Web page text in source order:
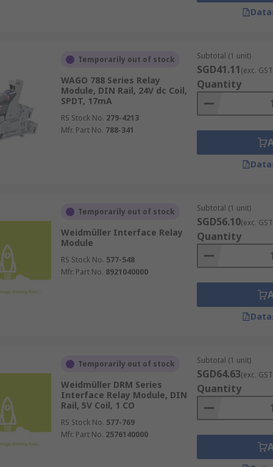
Interface Relays
that safely separates different electrical circuits,
adaptable, finding utility across numerous
systems
, demonstrating their broad applicability.
meticulous control over electrical operations with high
means they are subject to wear and tear from
replacement to ensure ongoing effectiveness.
relays
, electromechanical relays have inherently
is susceptible to environmental influences,
with next-working-day dispatch for all online orders
power monitoring relaysand other related products. For
and combined shipping, please visit our
delivery
Temporarily out of stock
WAGO 788 Series Relay
Module, DIN Rail, 24V dc Coil,
SPDT, 17mA
RS Stock No. 279-4213
Mfr. Part No. 788-341
Subtotal (1 unit)
SGD41.11(exc.
Quantity
Temporarily out of stock
Weidmüller Interface Relay
Module
RS Stock No. 577-548
Mfr. Part No. 8921040000
Subtotal (1 unit)
SGD56.10(exc.
Quantity
Temporarily out of stock
Weidmüller DRM Series
Interface Relay Module, DIN
Rail, 5V Coil, 1 CO
RS Stock No. 577-769
Mfr. Part No. 2576140000
Subtotal (1 unit)
SGD64.63(exc.
Quantity